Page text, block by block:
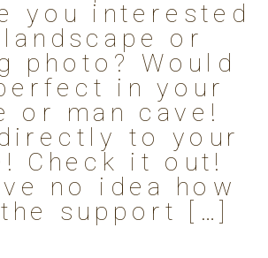
you interested
or
photo? Would
in your
or man cave!
to your
Check it out!
no idea how
support […]